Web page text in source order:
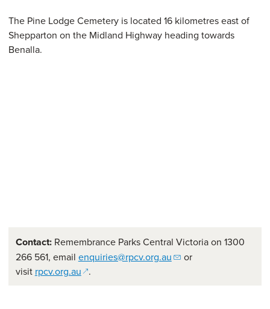
The Pine Lodge Cemetery is located 16 kilometres east of
Shepparton on the Midland Highway heading towards
Benalla.
Contact: Remembrance Parks Central Victoria on 1300
266 561, email enquiries@rpcv.org.au
or
visit rpcv.org.au(opens in a new window)
.